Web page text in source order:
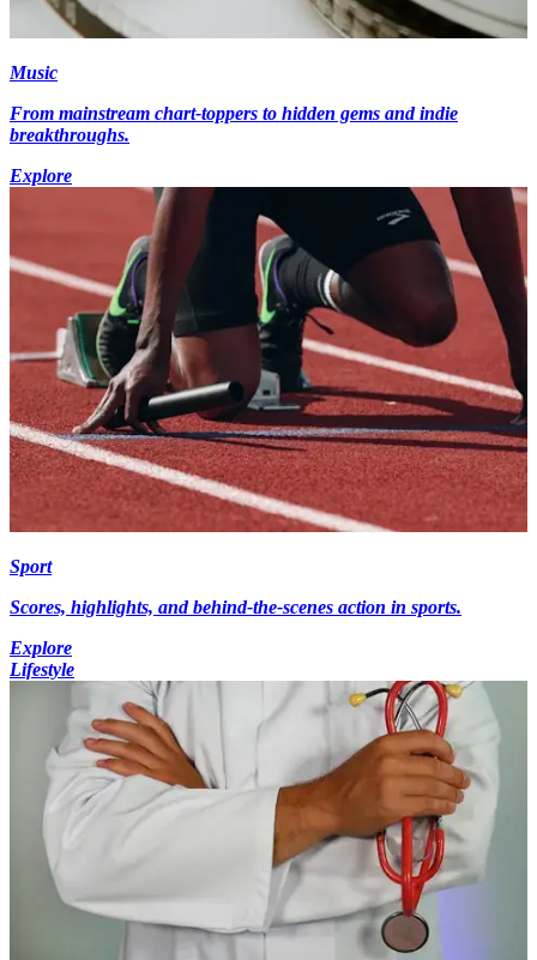
Music
From mainstream chart-toppers to hidden gems and indie
breakthroughs.
Explore
Sport
Scores, highlights, and behind-the-scenes action in sports.
Explore
Lifestyle